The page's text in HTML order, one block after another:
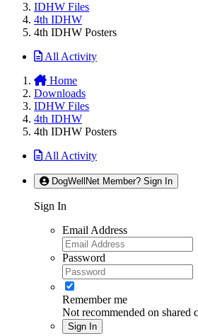
IDHW Files
4th IDHW
4th IDHW Posters
All Activity
Home
Downloads
IDHW Files
4th IDHW
4th IDHW Posters
All Activity
DogWellNet Member? Sign In
Sign In
Email Address
Password
Remember me
Not recommended on shared
Sign In